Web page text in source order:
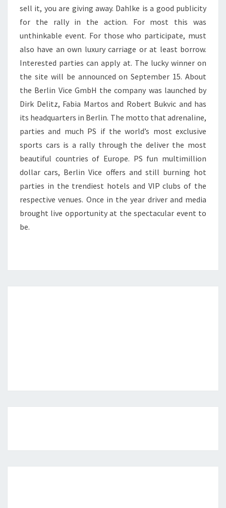
sell it, you are giving away. Dahlke is a good publicity
for the rally in the action. For most this was
unthinkable event. For those who participate, must
also have an own luxury carriage or at least borrow.
Interested parties can apply at. The lucky winner on
the site will be announced on September 15. About
the Berlin Vice GmbH the company was launched by
Dirk Delitz, Fabia Martos and Robert Bukvic and has
its headquarters in Berlin. The motto that adrenaline,
parties and much PS if the world’s most exclusive
sports cars is a rally through the deliver the most
beautiful countries of Europe. PS fun multimillion
dollar cars, Berlin Vice offers and still burning hot
parties in the trendiest hotels and VIP clubs of the
respective venues. Once in the year driver and media
brought live opportunity at the spectacular event to
be.